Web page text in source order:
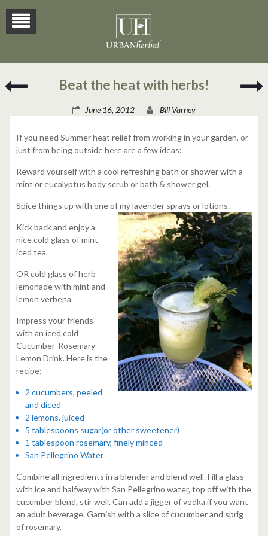
Lemongrass
Soup
Beat the heat with herbs!
June 16, 2012
Bill Varney
If you need Summer heat relief from working in your garden, or
just from being outside here are a few ideas:
Reward yourself with a cool refreshing bath or shower with a
mint or eucalyptus body scrub or bath & shower gel.
Spice things up with one of my lavender sprays or lotions.
Kick back and enjoy a
nice cold glass of mint
iced tea.
OR cold glass of herb
lemonade with mint and
lemon verbena.
Impress your friends
with an iced cold
Cucumber-Rosemary-
Lemon Drink. Here is the
recipe;
2 cucumbers, peeled
and diced
2 lemons, juiced
5 tablespoons sugar(or other sweetener)
1 tablespoon rosemary, finely minced
San Pellegrino Water
Combine all ingredients in a blender and blend well. Fill a glass
with ice and halfway with San Pellegrino water, top off with the
cucumber blend, stir well. Can add a jigger of vodka if you want
an adult beverage. Garnish with a slice of cucumber and sprig
of rosemary.